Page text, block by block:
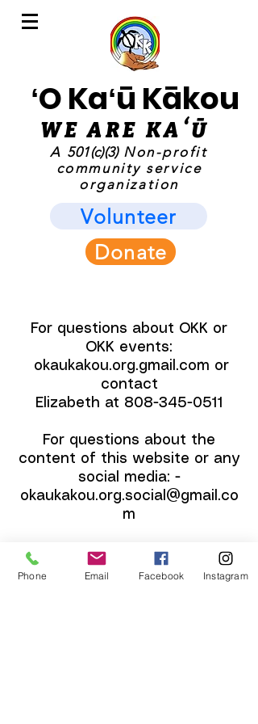
ʻO Kaʻū Kākou
WE ARE KAʻŪ
A 501(c)(3)Non-profit
community service
organization
Volunteer
Donate
For questions about OKK or
OKK events:
okaukakou.org.gmail.com or
contact
Elizabeth at 808-345-0511
For questions about the
content of this website or any
social media: -
okaukakou.org.social@gmail.co
m
Our mailing address is below.
Contact
Phone Email Facebook Instagram